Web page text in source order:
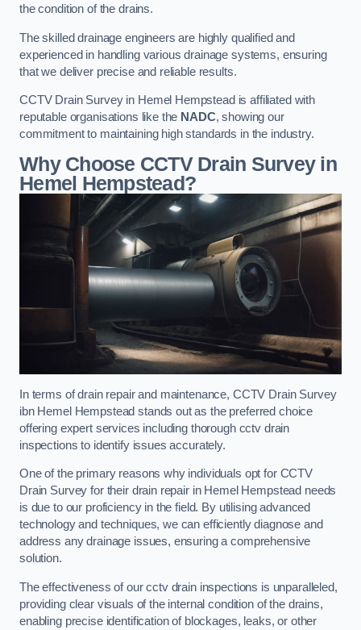
the condition of the drains.
The skilled drainage engineers are highly qualified and
experienced in handling various drainage systems, ensuring
that we deliver precise and reliable results.
CCTV Drain Survey in Hemel Hempstead is affiliated with
reputable organisations like the NADC, showing our
commitment to maintaining high standards in the industry.
Why Choose CCTV Drain Survey in
Hemel Hempstead?
In terms of drain repair and maintenance, CCTV Drain Survey
ibn Hemel Hempstead stands out as the preferred choice
offering expert services including thorough cctv drain
inspections to identify issues accurately.
One of the primary reasons why individuals opt for CCTV
Drain Survey for their drain repair in Hemel Hempstead needs
is due to our proficiency in the field. By utilising advanced
technology and techniques, we can efficiently diagnose and
address any drainage issues, ensuring a comprehensive
solution.
The effectiveness of our cctv drain inspections is unparalleled,
providing clear visuals of the internal condition of the drains,
enabling precise identification of blockages, leaks, or other